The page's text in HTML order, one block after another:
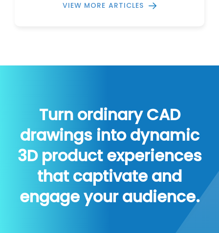
VIEW MORE ARTICLES
Turn ordinary CAD
drawings into dynamic
3D product experiences
that captivate and
engage your audience.